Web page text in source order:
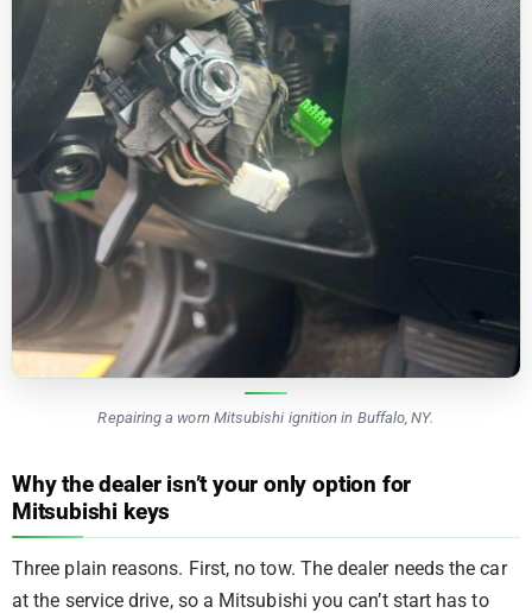
Repairing a worn Mitsubishi ignition in Buffalo, NY.
Why the dealer isn’t your only option for
Mitsubishi keys
Three plain reasons. First, no tow. The dealer needs the car
at the service drive, so a Mitsubishi you can’t start has to